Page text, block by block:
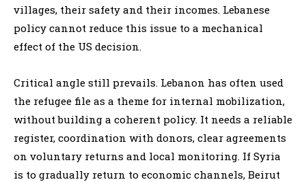
villages, their safety and their incomes. Lebanese
policy cannot reduce this issue to a mechanical
effect of the US decision.
Critical angle still prevails. Lebanon has often used
the refugee file as a theme for internal mobilization,
without building a coherent policy. It needs a reliable
register, coordination with donors, clear agreements
on voluntary returns and local monitoring. If Syria
is to gradually return to economic channels, Beirut